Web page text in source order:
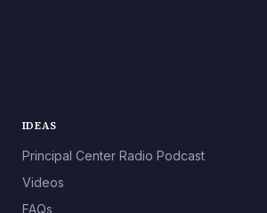
IDEAS
Principal Center Radio Podcast
Videos
FAQs